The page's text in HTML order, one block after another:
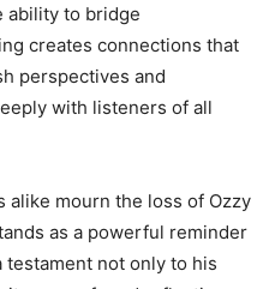
ability to bridge
creates connections that
perspectives and
with listeners of all
alike mourn the loss of Ozzy
as a powerful reminder
testament not only to his